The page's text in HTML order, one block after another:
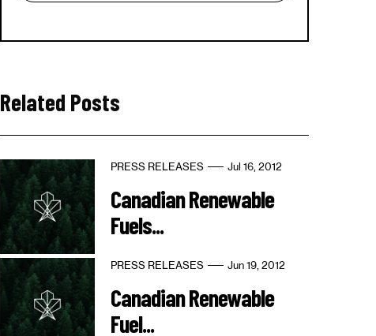
Related Posts
PRESS RELEASES Jul 16, 2012
Canadian Renewable
Fuels...
PRESS RELEASES Jun 19, 2012
Canadian Renewable
Fuel...